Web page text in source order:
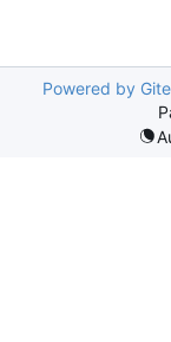
Powered by